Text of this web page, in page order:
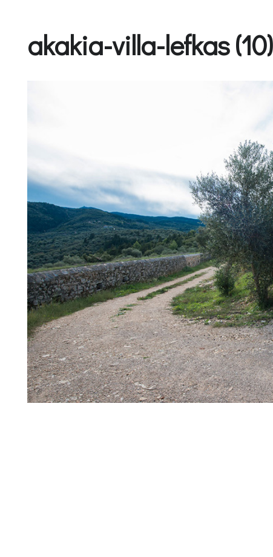
akakia-villa-lefkas (10)